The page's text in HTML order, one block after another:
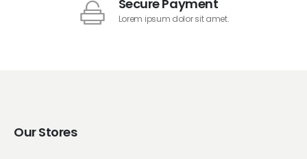
Secure Payment
Lorem ipsum dolor sit amet.
Our Stores